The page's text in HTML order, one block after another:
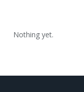
Nothing yet.